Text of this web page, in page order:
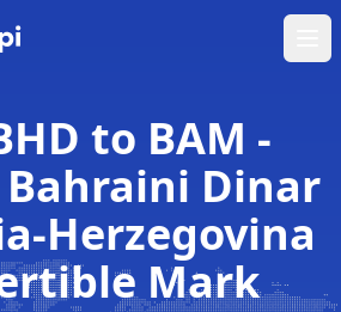
to BAM -
Dinar
Herzegovina
Mark